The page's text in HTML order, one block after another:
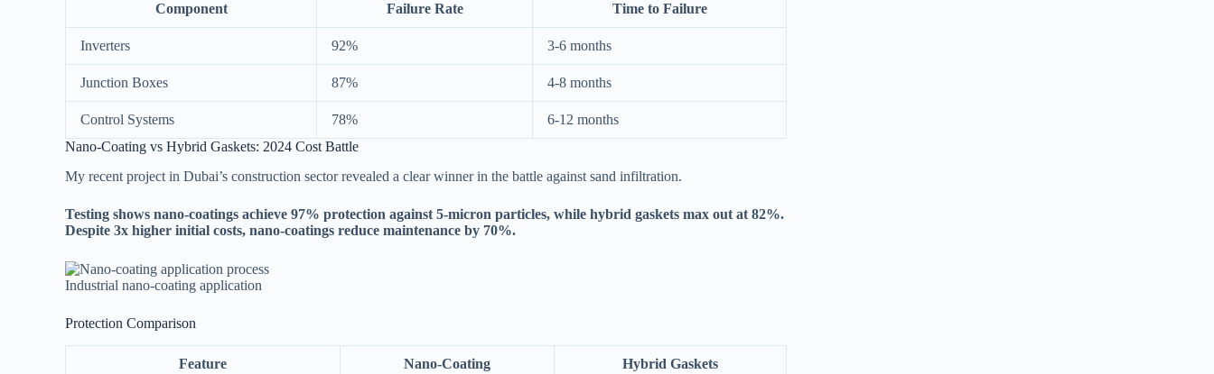
Component Failure Rate Time to Failure
Inverters 92% 3-6 months
Junction Boxes 87% 4-8 months
Control Systems 78%
6-12 months
Nano-Coating vs Hybrid Gaskets: 2024 Cost Battle
My recent project in Dubai’s construction sector revealed a clear winner in the battle against sand infiltration.
Testing shows nano-coatings achieve 97% protection against 5-micron particles, while hybrid gaskets max out at 82%.
Despite 3x higher initial costs, nano-coatings reduce maintenance by 70%.
Industrial nano-coating application
Protection Comparison
Feature Nano-Coating Hybrid Gaskets